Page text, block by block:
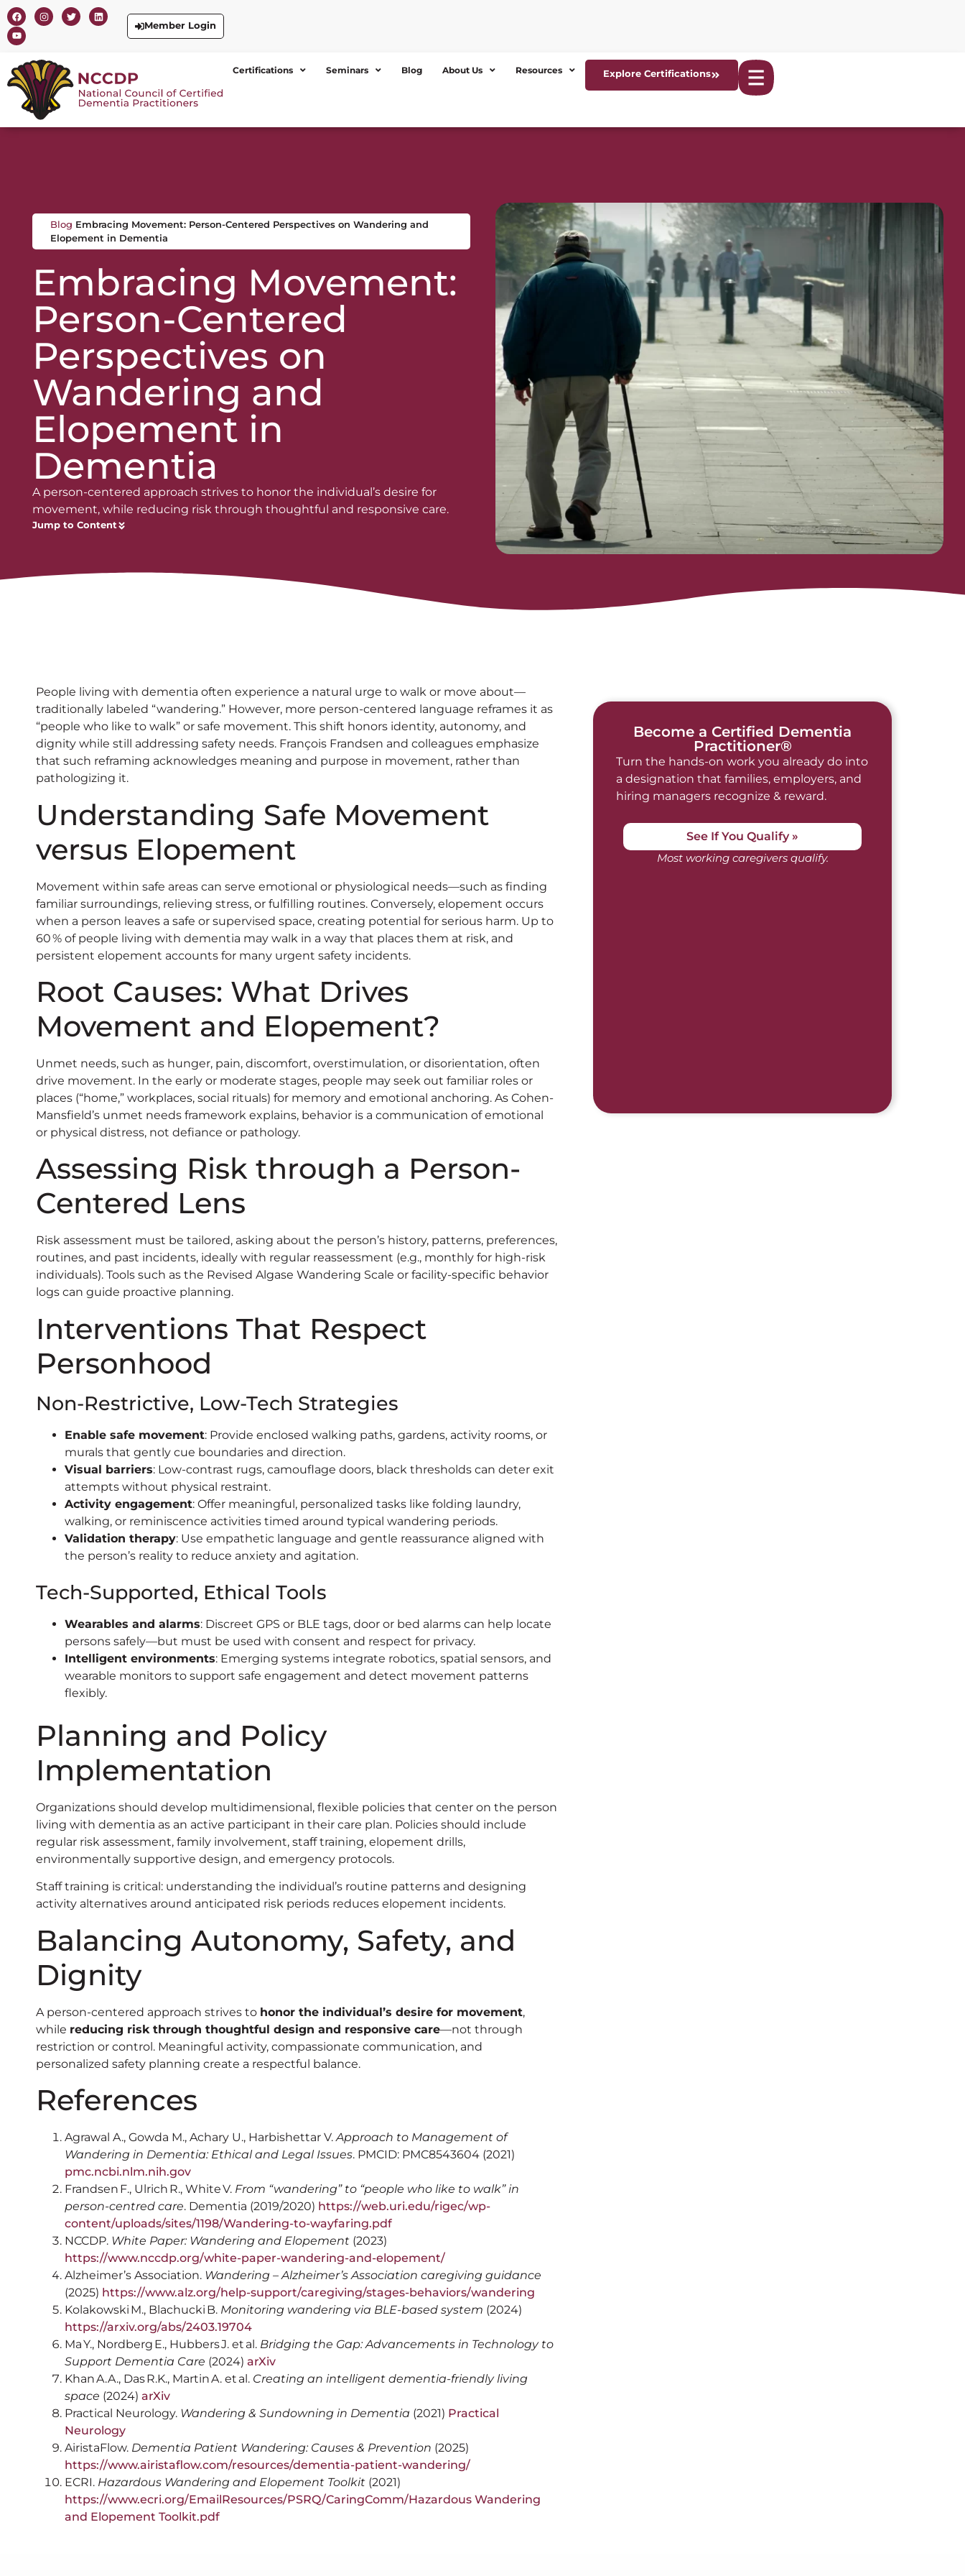
Member Login
Certifications Seminars Blog About Us Resources Explore Certifications
Blog Embracing Movement: Person-Centered Perspectives on Wandering and
Elopement in Dementia
Embracing Movement:
Person-Centered
Perspectives on
Wandering and
Elopement in
Dementia
A person-centered approach strives to honor the individual’s desire for
movement, while reducing risk through thoughtful and responsive care.
Jump to Content
People living with dementia often experience a natural urge to walk or move about—
traditionally labeled “wandering.” However, more person-centered language reframes it as
“people who like to walk” or safe movement. This shift honors identity, autonomy, and
dignity while still addressing safety needs. François Frandsen and colleagues emphasize
that such reframing acknowledges meaning and purpose in movement, rather than
pathologizing it.
Understanding Safe Movement
versus Elopement
Movement within safe areas can serve emotional or physiological needs—such as finding
familiar surroundings, relieving stress, or fulfilling routines. Conversely, elopement occurs
when a person leaves a safe or supervised space, creating potential for serious harm. Up to
60 % of people living with dementia may walk in a way that places them at risk, and
persistent elopement accounts for many urgent safety incidents.
Root Causes: What Drives
Movement and Elopement?
Unmet needs, such as hunger, pain, discomfort, overstimulation, or disorientation, often
drive movement. In the early or moderate stages, people may seek out familiar roles or
places (“home,” workplaces, social rituals) for memory and emotional anchoring. As Cohen-
Mansfield’s unmet needs framework explains, behavior is a communication of emotional
or physical distress, not defiance or pathology.
Assessing Risk through a Person-
Centered Lens
Risk assessment must be tailored, asking about the person’s history, patterns, preferences,
routines, and past incidents, ideally with regular reassessment (e.g., monthly for high-risk
individuals). Tools such as the Revised Algase Wandering Scale or facility-specific behavior
logs can guide proactive planning.
Interventions That Respect
Personhood
Non-Restrictive, Low-Tech Strategies
Enable safe movement: Provide enclosed walking paths, gardens, activity rooms, or
murals that gently cue boundaries and direction.
Visual barriers: Low-contrast rugs, camouflage doors, black thresholds can deter exit
attempts without physical restraint.
Activity engagement: Offer meaningful, personalized tasks like folding laundry,
walking, or reminiscence activities timed around typical wandering periods.
Validation therapy: Use empathetic language and gentle reassurance aligned with
the person’s reality to reduce anxiety and agitation.
Tech-Supported, Ethical Tools
Wearables and alarms: Discreet GPS or BLE tags, door or bed alarms can help locate
persons safely—but must be used with consent and respect for privacy.
Intelligent environments: Emerging systems integrate robotics, spatial sensors, and
wearable monitors to support safe engagement and detect movement patterns
flexibly.
Planning and Policy
Implementation
Organizations should develop multidimensional, flexible policies that center on the person
living with dementia as an active participant in their care plan. Policies should include
regular risk assessment, family involvement, staff training, elopement drills,
environmentally supportive design, and emergency protocols.
Staff training is critical: understanding the individual’s routine patterns and designing
activity alternatives around anticipated risk periods reduces elopement incidents.
Balancing Autonomy, Safety, and
Dignity
A person-centered approach strives to honor the individual’s desire for movement,
while reducing risk through thoughtful design and responsive care—not through
restriction or control. Meaningful activity, compassionate communication, and
personalized safety planning create a respectful balance.
References
Agrawal A., Gowda M., Achary U., Harbishettar V.Approach to Management of
Wandering in Dementia: Ethical and Legal Issues. PMCID: PMC8543604 (2021)
pmc.ncbi.nlm.nih.gov
Frandsen F., Ulrich R., White V. From “wandering” to “people who like to walk” in
person-centred care. Dementia (2019/2020) https://web.uri.edu/rigec/wp-
content/uploads/sites/1198/Wandering-to-wayfaring.pdf
NCCDP. White Paper: Wandering and Elopement (2023)
https://www.nccdp.org/white-paper-wandering-and-elopement/
Alzheimer’s Association. Wandering – Alzheimer’s Association caregiving guidance
(2025) https://www.alz.org/help-support/caregiving/stages-behaviors/wandering
Kolakowski M., Blachucki B. Monitoring wandering via BLE-based system (2024)
https://arxiv.org/abs/2403.19704
Ma Y., Nordberg E., Hubbers J. et al. Bridging the Gap: Advancements in Technology to
Support Dementia Care (2024) arXiv
Khan A.A., Das R.K., Martin A. et al. Creating an intelligent dementia-friendly living
space (2024) arXiv
Practical Neurology. Wandering & Sundowning in Dementia (2021) Practical
Neurology
AiristaFlow. Dementia Patient Wandering: Causes & Prevention (2025)
https://www.airistaflow.com/resources/dementia-patient-wandering/
ECRI. Hazardous Wandering and Elopement Toolkit (2021)
https://www.ecri.org/EmailResources/PSRQ/CaringComm/Hazardous Wandering
and Elopement Toolkit.pdf
Become a Certified Dementia
Practitioner®
Turn the hands-on work you already do into
a designation that families, employers, and
hiring managers recognize & reward.
See If You Qualify »
Most working caregivers qualify.